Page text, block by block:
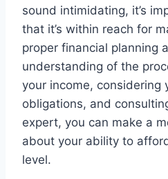
sound intimidating, it’s
that it’s within reach for
proper financial planning
understanding of the
your income, considering
obligations, and
expert, you can make a
about your ability to
level.